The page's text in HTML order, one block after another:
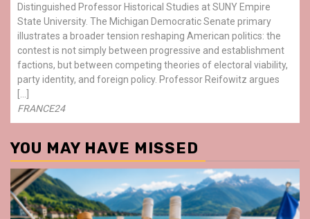
Distinguished Professor Historical Studies at SUNY Empire
State University. The Michigan Democratic Senate primary
illustrates a broader tension reshaping American politics: the
contest is not simply between progressive and establishment
factions, but between competing theories of electoral viability,
party identity, and foreign policy. Professor Reifowitz argues
FRANCE24
YOU MAY HAVE MISSED